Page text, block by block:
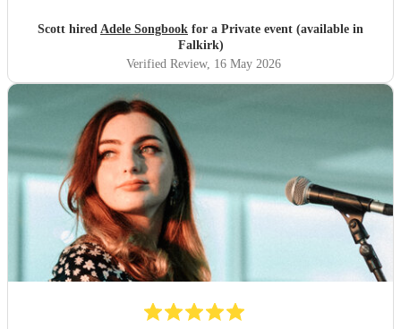
Scott hired Adele Songbook for a Private event (available in
Falkirk)
Verified Review, 16 May 2026